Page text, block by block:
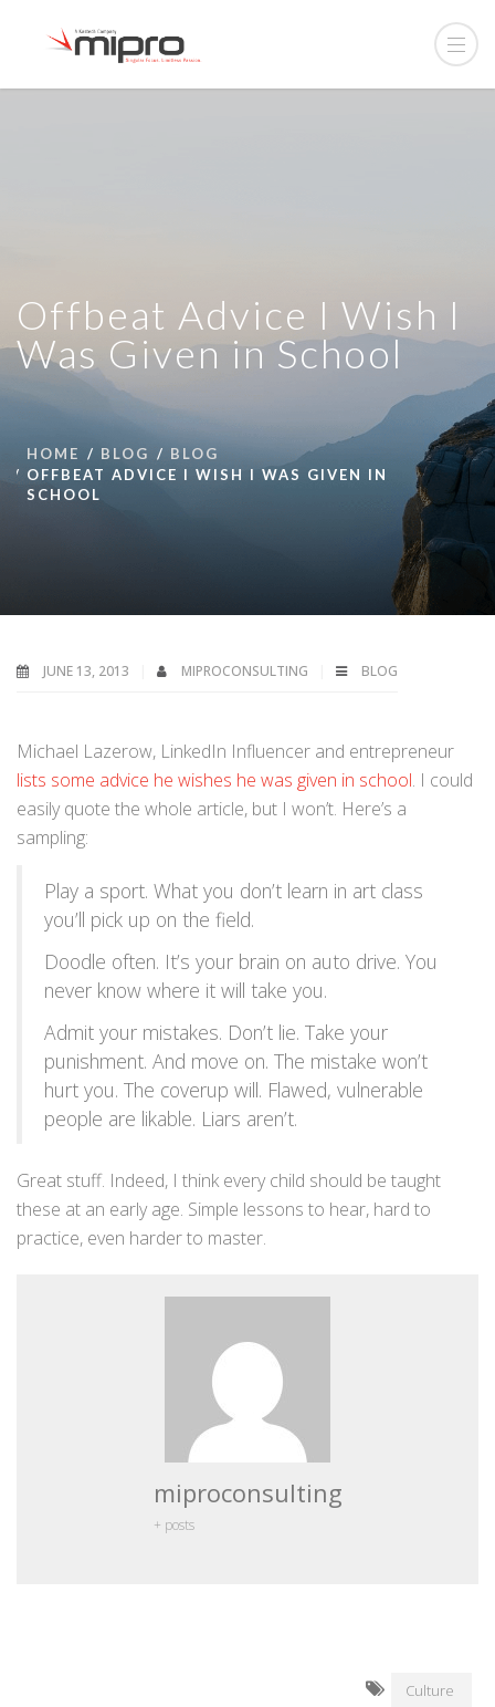
Offbeat Advice I Wish I
Was Given in School
HOME BLOG
BLOG
OFFBEAT ADVICE I WISH I WAS GIVEN IN
SCHOOL
JUNE 13, 2013 MIPROCONSULTING BLOG
Michael Lazerow, LinkedIn Influencer and entrepreneur
lists some advice he wishes he was given in school. I could
easily quote the whole article, but I won’t. Here’s a
sampling:
Play a sport. What you don’t learn in art class
you’ll pick up on the field.
Doodle often. It’s your brain on auto drive. You
never know where it will take you.
Admit your mistakes. Don’t lie. Take your
punishment. And move on. The mistake won’t
hurt you. The coverup will. Flawed, vulnerable
people are likable. Liars aren’t.
Great stuff. Indeed, I think every child should be taught
these at an early age. Simple lessons to hear, hard to
practice, even harder to master.
miproconsulting
+ posts
Culture